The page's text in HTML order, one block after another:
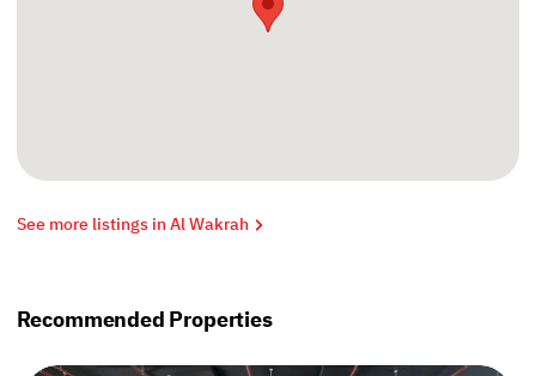
See more listings in Al Wakrah
Recommended Properties